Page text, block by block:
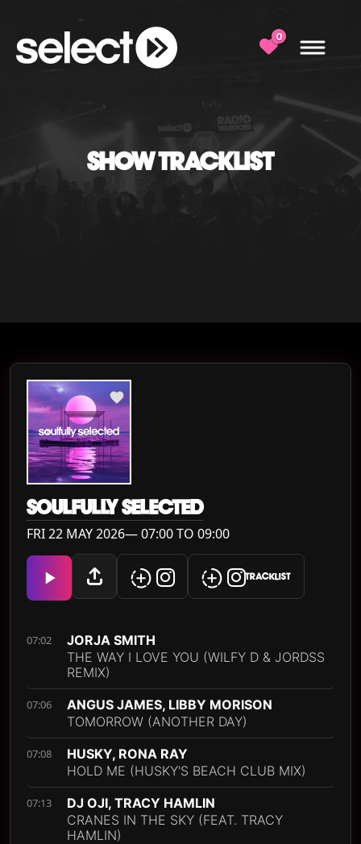
0
SHOW TRACKLIST
SOULFULLY SELECTED
FRI 22 MAY 2026— 07:00 TO 09:00
TRACKLIST
07:02
JORJA SMITH
THE WAY I LOVE YOU (WILFY D & JORDSS
REMIX)
07:06
ANGUS JAMES, LIBBY MORISON
TOMORROW (ANOTHER DAY)
07:08
HUSKY, RONA RAY
HOLD ME (HUSKY'S BEACH CLUB MIX)
07:13
DJ OJI, TRACY HAMLIN
CRANES IN THE SKY (FEAT. TRACY
HAMLIN)